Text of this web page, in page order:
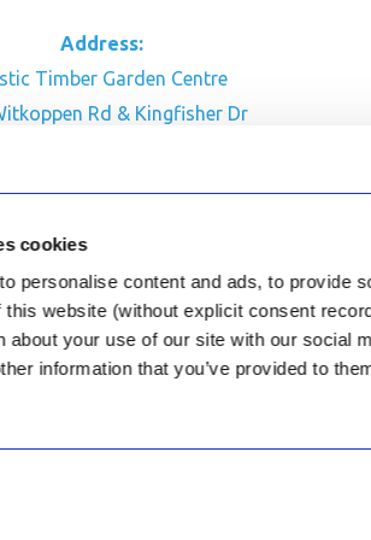
cookies
personalise content and ads, to provide
this website (without explicit consent
about your use of our site with our social
information that you’ve provided to
Address:
Timber Garden Centre
Rd & Kingfisher Dr
CONTACT US
Facebook
Review Us on Google
AfriPumps KZN (Ballito)
Now Open